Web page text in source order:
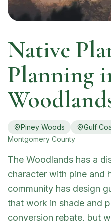
Native
Planning
Piney Woods
Gulf
Montgomery County
The Woodlands has a
character with pine and
community has design
that work in shade and
conversion rebate, but